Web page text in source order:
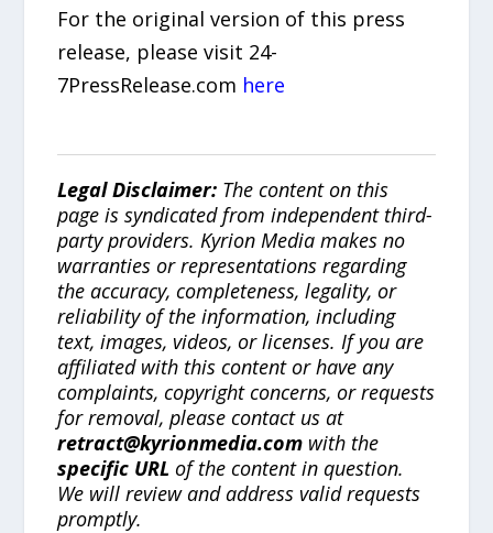
For the original version of this press
release, please visit 24-
7PressRelease.com here
Legal Disclaimer: The content on this
page is syndicated from independent third-
party providers. Kyrion Media makes no
warranties or representations regarding
the accuracy, completeness, legality, or
reliability of the information, including
text, images, videos, or licenses. If you are
affiliated with this content or have any
complaints, copyright concerns, or requests
for removal, please contact us at
retract@kyrionmedia.com with the
specific URL of the content in question.
We will review and address valid requests
promptly.